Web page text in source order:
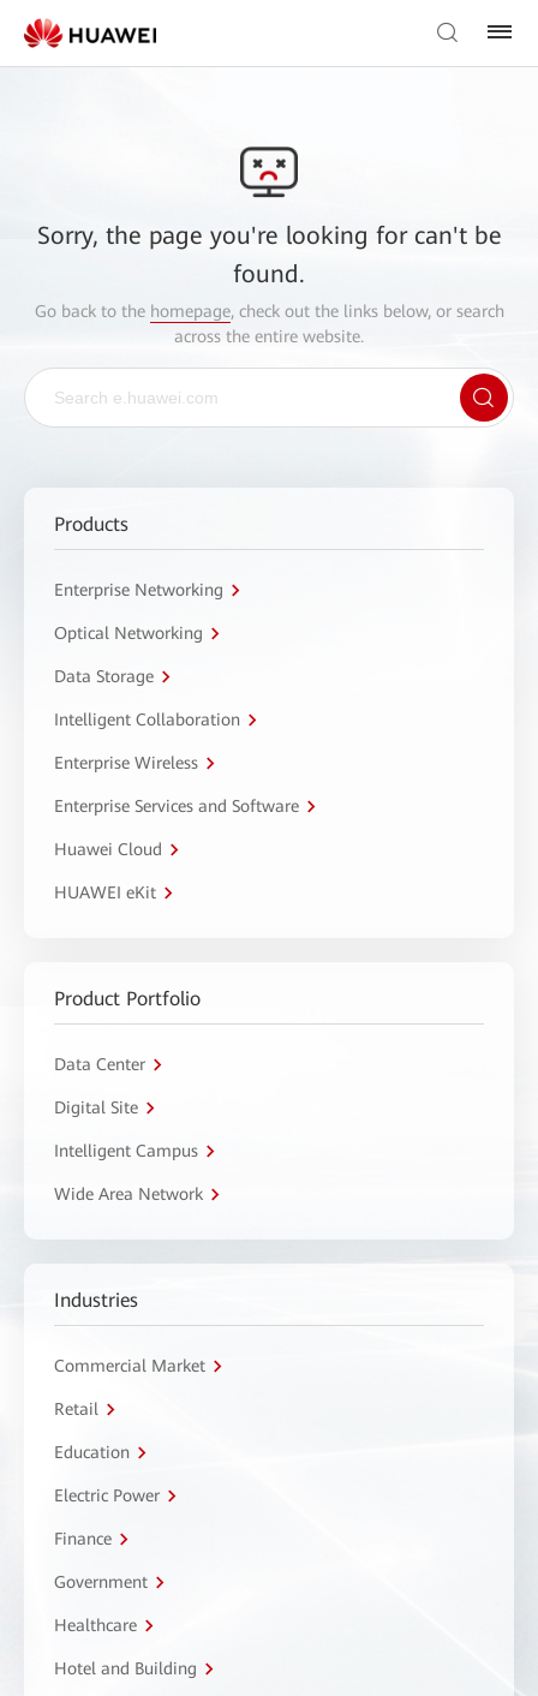
Sorry, the page you're looking for can't be
found.
Go back to the homepage, check out the links below, or search
across the entire website.
Products
Enterprise Networking
Optical Networking
Data Storage
Intelligent Collaboration
Enterprise Wireless
Enterprise Services and Software
Huawei Cloud
HUAWEI eKit
Product Portfolio
Data Center
Digital Site
Intelligent Campus
Wide Area Network
Industries
Commercial Market
Retail
Education
Electric Power
Finance
Government
Healthcare
Hotel and Building